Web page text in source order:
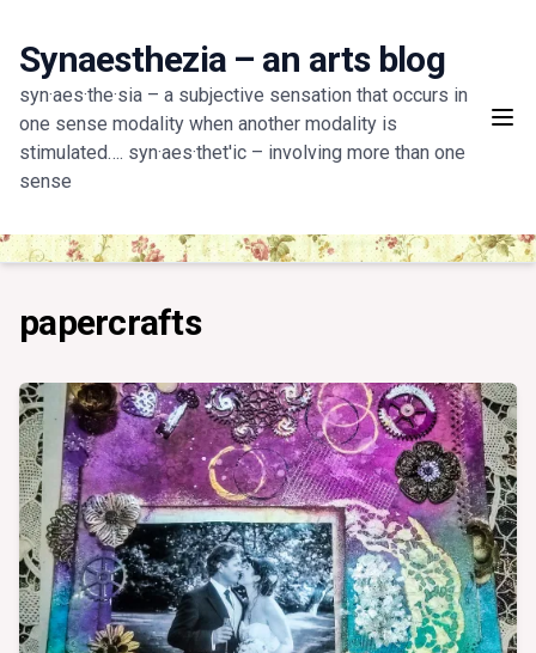
content
Synaesthezia – an arts blog
syn·aes·the·sia – a subjective sensation that occurs in
one sense modality when another modality is
stimulated…. syn·aes·thet'ic – involving more than one
sense
papercrafts